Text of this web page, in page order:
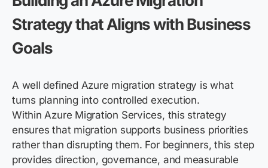
Strategy that Aligns with Business
Goals
A well defined Azure migration strategy is what
turns planning into controlled execution.
Within Azure Migration Services, this strategy
ensures that migration supports business priorities
rather than disrupting them. For beginners, this step
provides direction, governance, and measurable